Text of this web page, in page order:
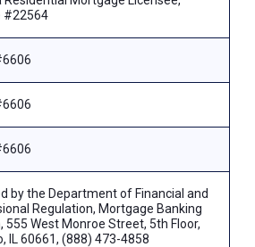
#22564
by the Department of Financial and
Regulation, Mortgage Banking
555 West Monroe Street, 5th Floor,
IL 60661, (888) 473-4858